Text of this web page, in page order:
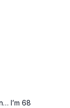
I’m 68